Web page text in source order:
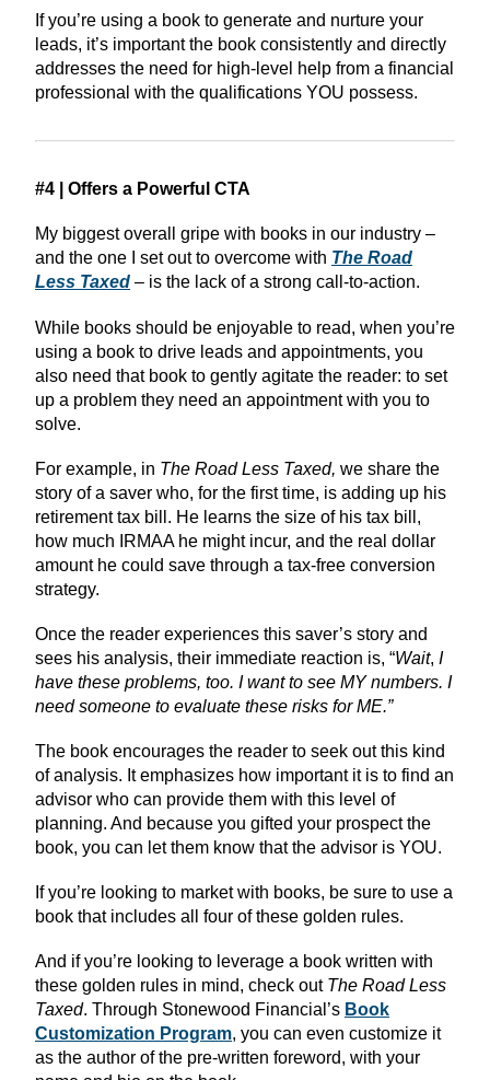
If you’re using a book to generate and nurture your
leads, it’s important the book consistently and directly
addresses the need for high-level help from a financial
professional with the qualifications YOU possess.
#4 | Offers a Powerful CTA
My biggest overall gripe with books in our industry –
and the one I set out to overcome with The Road
Less Taxed – is the lack of a strong call-to-action.
While books should be enjoyable to read, when you’re
using a book to drive leads and appointments, you
also need that book to gently agitate the reader: to set
up a problem they need an appointment with you to
solve.
For example, in The Road Less Taxed, we share the
story of a saver who, for the first time, is adding up his
retirement tax bill. He learns the size of his tax bill,
how much IRMAA he might incur, and the real dollar
amount he could save through a tax-free conversion
strategy.
Once the reader experiences this saver’s story and
sees his analysis, their immediate reaction is, “Wait, I
have these problems, too. I want to see MY numbers. I
need someone to evaluate these risks for ME.”
The book encourages the reader to seek out this kind
of analysis. It emphasizes how important it is to find an
advisor who can provide them with this level of
planning. And because you gifted your prospect the
book, you can let them know that the advisor is YOU.
If you’re looking to market with books, be sure to use a
book that includes all four of these golden rules.
And if you’re looking to leverage a book written with
these golden rules in mind, check out The Road Less
Taxed. Through Stonewood Financial’s Book
Customization Program, you can even customize it
as the author of the pre-written foreword, with your